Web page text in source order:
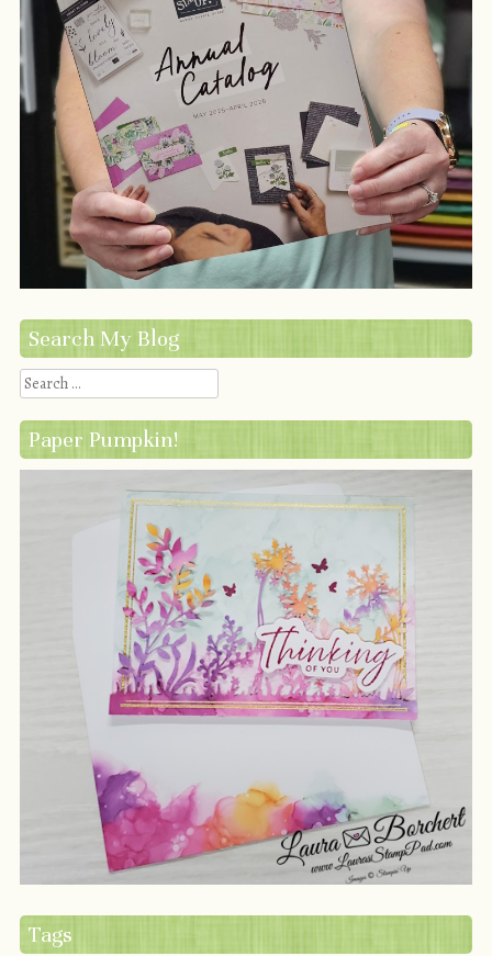
Search My Blog
Search
Paper Pumpkin!
Tags